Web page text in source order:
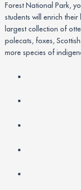
Forest National Park,
students will enrich
largest collection of
polecats, foxes,
more species of